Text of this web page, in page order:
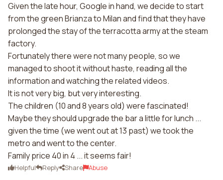
Given the late hour, Google in hand, we decide to start
from the green Brianza to Milan and find that they have
prolonged the stay of the terracotta army at the steam
factory.
Fortunately there were not many people, so we
managed to shoot it without haste, reading all the
information and watching the related videos.
It is not very big, but very interesting.
The children (10 and 8 years old) were fascinated!
Maybe they should upgrade the bar a little for lunch ...
given the time (we went out at 13 past) we took the
metro and went to the center.
Family price 40 in 4 ... it seems fair!
Helpful Reply Share Abuse